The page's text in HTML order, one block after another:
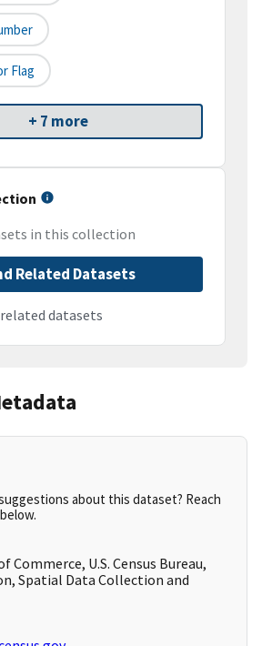
Flag
+ 7 more
in this collection
Related Datasets
datasets
about this dataset? Reach
Commerce, U.S. Census Bureau,
Spatial Data Collection and